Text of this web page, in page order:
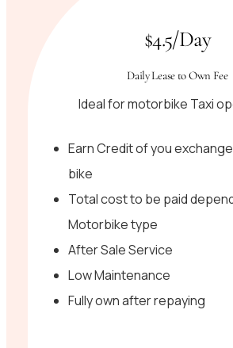
$4.5/Day
Daily Lease to Own Fee
Ideal for motorbike Taxi
Earn Credit of you
bike
Total cost to be paid
Motorbike type
After Sale Service
Low Maintenance
Fully own after repaying